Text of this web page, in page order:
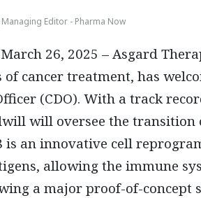
Editor - Pharma Now
26, 2025 – Asgard
cancer treatment, has
(CDO). With a track
will oversee the transition
is an innovative cell
allowing the immune
a majorproof-of-concept